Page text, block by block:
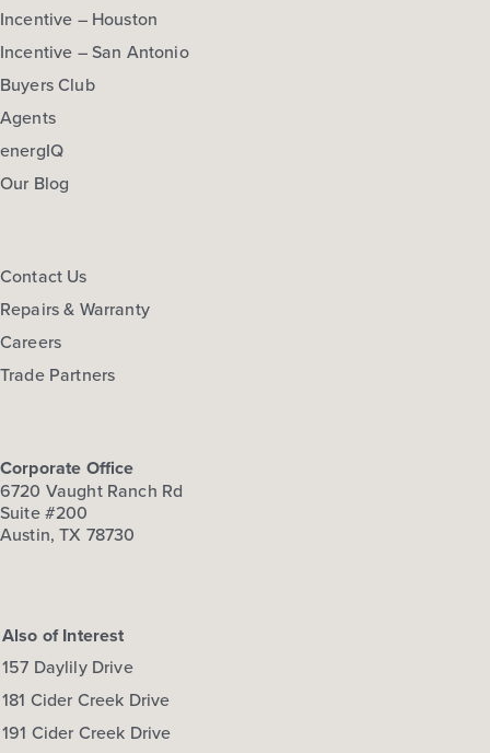
Incentive – Houston
Incentive – San Antonio
Buyers Club
Agents
energIQ
Our Blog
Contact Us
Repairs & Warranty
Careers
Trade Partners
Corporate Office
6720 Vaught Ranch Rd
Suite #200
Austin, TX 78730
Also of Interest
157 Daylily Drive
181 Cider Creek Drive
191 Cider Creek Drive